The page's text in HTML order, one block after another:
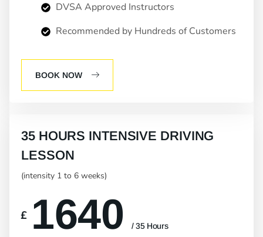
DVSA Approved Instructors
Recommended by Hundreds of Customers
BOOK NOW
35 HOURS INTENSIVE DRIVING
LESSON
(intensity 1 to 6 weeks)
£ 1640 / 35 Hours